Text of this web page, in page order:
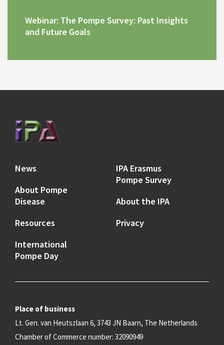
Webinar: The Pompe Survey: Past Insights
and Future Goals
News
About Pompe
Disease
Resources
International
Pompe Day
IPA Erasmus
Pompe Survey
About the IPA
Privacy
Place of business
Lt. Gen. van Heutszlaan 6, 3743 JN Baarn, The Netherlands
Chamber of Commerce number: 32090949